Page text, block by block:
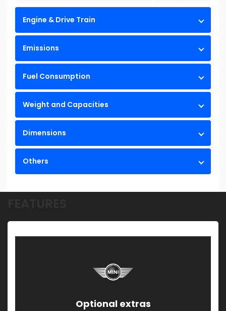
Engine & Drive Train
Emissions
Fuel Consumption
Weight and Capacities
Dimensions
Others
Optional extras